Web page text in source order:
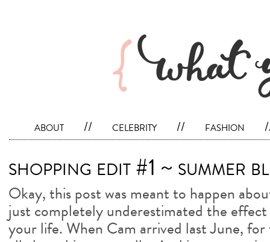
about // celebrity // fashion
shopping edit #1 ~ summer
Okay, this post was meant to happen
just completely underestimated the
your life. When Cam arrived last June,